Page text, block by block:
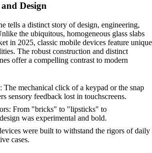
Design
tells a distinct story of design, engineering,
the ubiquitous, homogeneous glass slabs
in 2025, classic mobile devices feature unique
The robust construction and distinct
offer a compelling contrast to modern
The mechanical click of a keypad or the snap
sensory feedback lost in touchscreens.
From "bricks" to "lipsticks" to
was experimental and bold.
were built to withstand the rigors of daily
cases.